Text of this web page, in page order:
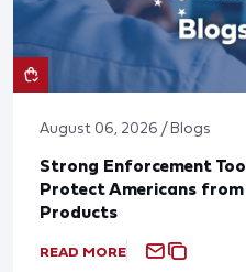
August 06, 2026 / Blogs
Strong Enforcement
Protect Americans from
Products
READ MORE